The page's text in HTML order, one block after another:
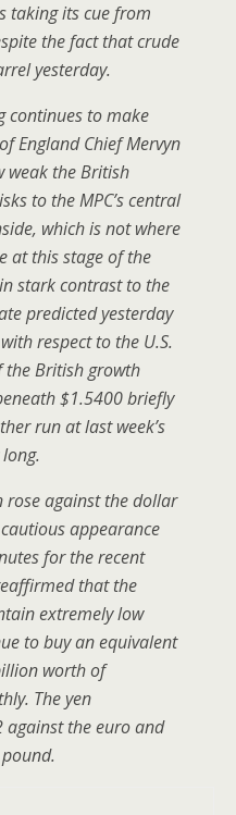
taking its cue from
the fact that crude
yesterday.
continues to make
England Chief Mervyn
weak the British
to the MPC’s central
which is not where
at this stage of the
stark contrast to the
predicted yesterday
respect to the U.S.
the British growth
$1.5400 briefly
run at last week’s
rose against the dollar
appearance
for the recent
that the
extremely low
to buy an equivalent
worth of
The yen
against the euro and